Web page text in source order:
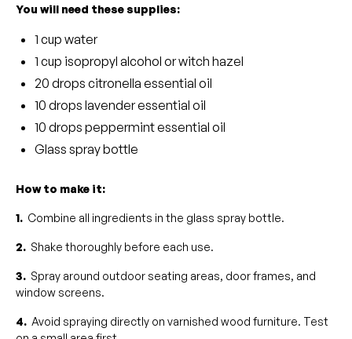
You will need these supplies:
1 cup water
1 cup isopropyl alcohol or witch hazel
20 drops citronella essential oil
10 drops lavender essential oil
10 drops peppermint essential oil
Glass spray bottle
How to make it:
1. Combine all ingredients in the glass spray bottle.
2. Shake thoroughly before each use.
3. Spray around outdoor seating areas, door frames, and
window screens.
4. Avoid spraying directly on varnished wood furniture. Test